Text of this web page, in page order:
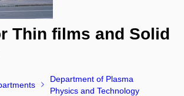
Thin films and Solid
Department of Plasma
Physics and Technology